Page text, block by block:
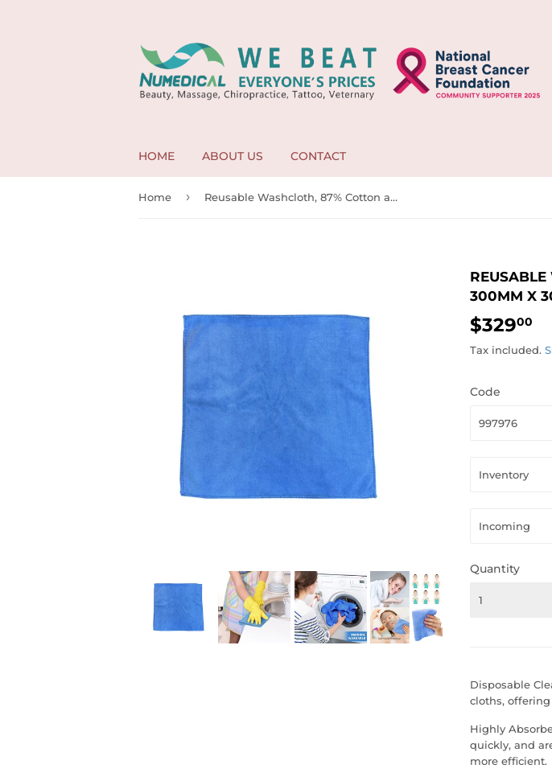
HOME ABOUT US CONTACT
Home › Reusable Washcloth, 87% Cotton and 13% Polyester, 300mm x 300mm, 500pcs/case, 997976
REUSABLE
300MM X
$32900
Tax included.
Code
Quantity
Disposable
cloths,
Highly
quickly, and
more efficient.